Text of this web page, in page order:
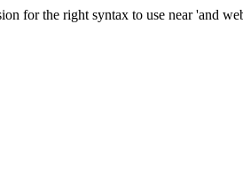
for the right syntax to use near 'and